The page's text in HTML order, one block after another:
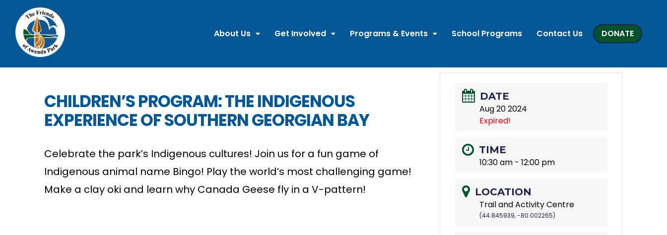
About Us Get Involved Programs & Events School Programs Contact Us DONATE
CHILDREN’S PROGRAM: THE INDIGENOUS
EXPERIENCE OF SOUTHERN GEORGIAN BAY
Celebrate the park’s Indigenous cultures! Join us for a fun game of
Indigenous animal name Bingo! Play the world’s most challenging game!
Make a clay oki and learn why Canada Geese fly in a V-pattern!
DATE
Aug 20 2024
Expired!
TIME
10:30 am - 12:00 pm
LOCATION
Trail and Activity Centre
(44.845939, -80.002265)